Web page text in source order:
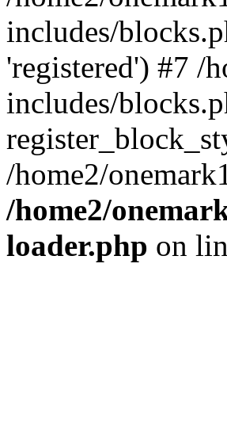
includes/
'registered') #7 /
includes/
/home2/
/home2/
loader.php on